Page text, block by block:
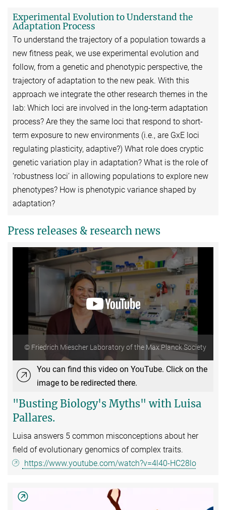
Experimental Evolution to Understand the
Adaptation Process
To understand the trajectory of a population towards a
new fitness peak, we use experimental evolution and
follow, from a genetic and phenotypic perspective, the
trajectory of adaptation to the new peak. With this
approach we integrate the other research themes in the
lab: Which loci are involved in the long-term adaptation
process? Are they the same loci that respond to short-
term exposure to new environments (i.e., are GxE loci
regulating plasticity, adaptive?) What role does cryptic
genetic variation play in adaptation? What is the role of
‘robustness loci’ in allowing populations to explore new
phenotypes? How is phenotypic variance shaped by
adaptation?
Press releases & research news
© Friedrich Miescher Laboratory of the Max Planck Society
You can find this video on YouTube. Click on the
image to be redirected there.
"Busting Biology's Myths" with Luisa
Pallares.
Luisa answers 5 common misconceptions about her
field of evolutionary genomics of complex traits.
https://www.youtube.com/watch?v=4l40-HC28lo